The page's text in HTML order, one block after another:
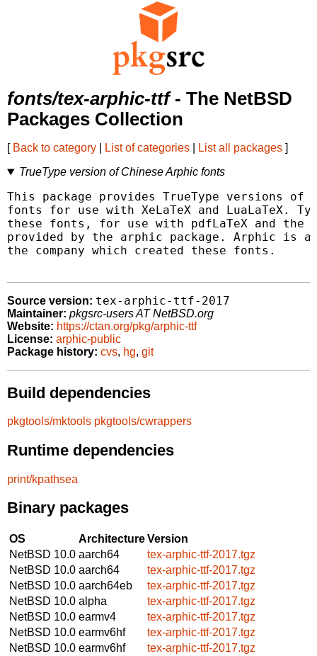
fonts/tex-arphic-ttf- The NetBSD
Packages Collection
[ Back to category List of categories List all packages ]
TrueType version of Chinese Arphic fonts
This package provides TrueType versions of
fonts for use with XeLaTeX and LuaLaTeX.
these fonts, for use with pdfLaTeX and the
provided by the arphic package. Arphic is
the company which created these fonts.
Source version: tex-arphic-ttf-2017
Maintainer: pkgsrc-users AT NetBSD.org
Website: https://ctan.org/pkg/arphic-ttf
License: arphic-public
Package history: cvs, hg, git
Build dependencies
pkgtools/mktools pkgtools/cwrappers
Runtime dependencies
print/kpathsea
Binary packages
OS ArchitectureVersion
NetBSD 10.0 aarch64
tex-arphic-ttf-2017.tgz
NetBSD 10.0 aarch64
tex-arphic-ttf-2017.tgz
NetBSD 10.0 aarch64eb
tex-arphic-ttf-2017.tgz
NetBSD 10.0 alpha
tex-arphic-ttf-2017.tgz
NetBSD 10.0 earmv4
tex-arphic-ttf-2017.tgz
NetBSD 10.0 earmv6hf
tex-arphic-ttf-2017.tgz
NetBSD 10.0 earmv6hf
tex-arphic-ttf-2017.tgz